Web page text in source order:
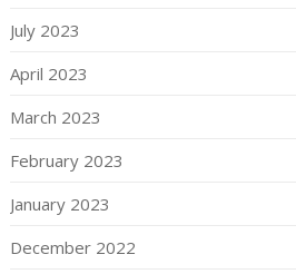
July 2023
April 2023
March 2023
February 2023
January 2023
December 2022